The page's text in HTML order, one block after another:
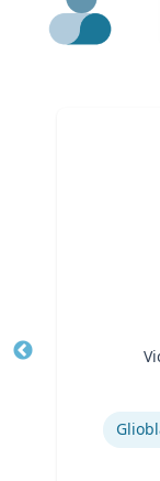
Expertise